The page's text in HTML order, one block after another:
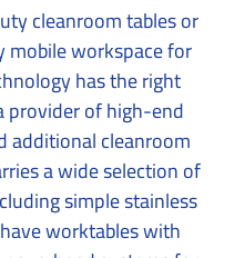
cleanroom tables or
mobile workspace for
has the right
provider of high-end
additional cleanroom
a wide selection of
simple stainless
worktables with